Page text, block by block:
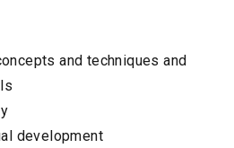
and techniques and
development